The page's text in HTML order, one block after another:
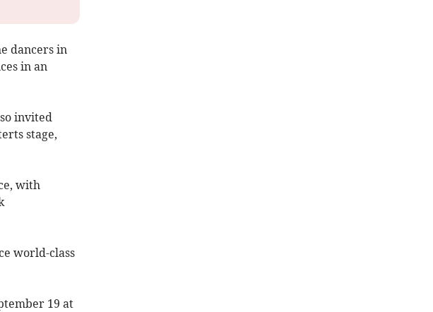
dancers in
in an
invited
stage,
with
world-class
19 at